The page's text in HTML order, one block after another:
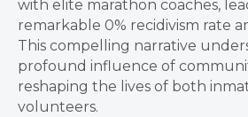
with elite marathon coaches,
remarkable 0% recidivism rate
This compelling narrative
profound influence of
reshaping the lives of both
volunteers.